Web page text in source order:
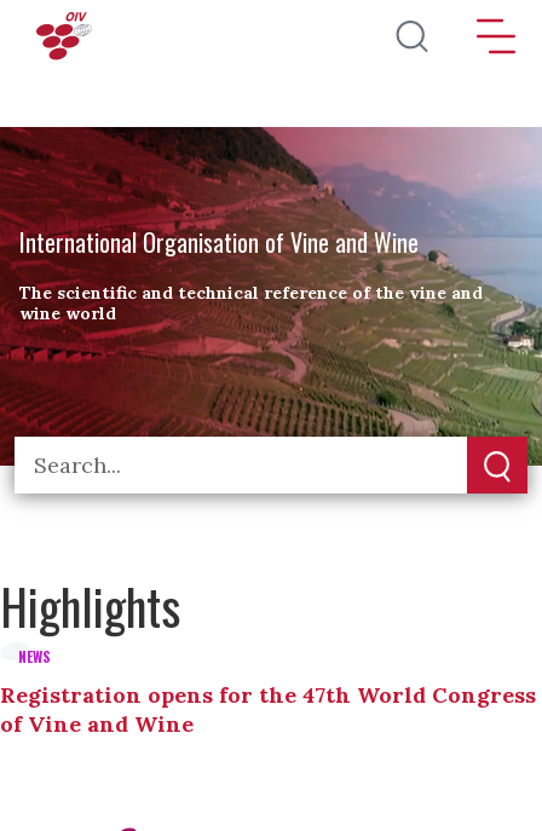
Skip to main content
International Organisation of Vine and Wine
The scientific and technical reference of the vine and
wine world
Highlights
NEWS
Registration opens for the 47th World Congress
of Vine and Wine